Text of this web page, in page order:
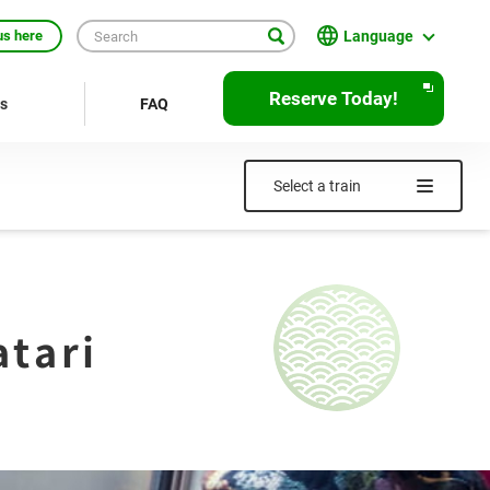
here Language
English
繁體中文
簡体中文
Bahasa Indonesia
Français
Deutsch
FAQ Reserve Today!
Select a train